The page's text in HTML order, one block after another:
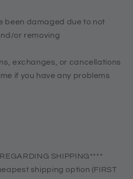
been damaged due to not
or removing
exchanges, or cancellations
if you have any problems
SHIPPING****
shipping option (FIRST